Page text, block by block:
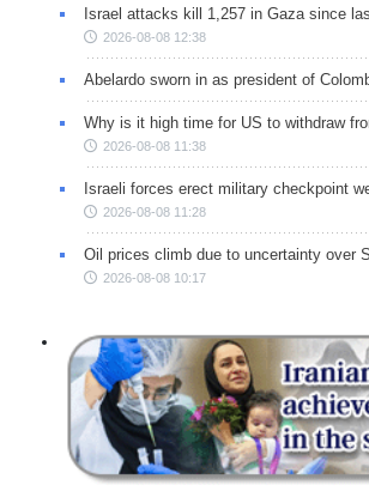
Israel attacks kill 1,257 in Gaza since
2026-08-08 12:38
Abelardo sworn in as president of
Why is it high time for US to withdraw
2026-08-08 11:38
Israeli forces erect military checkpoint
2026-08-08 11:28
Oil prices climb due to uncertainty over
2026-08-08 10:17